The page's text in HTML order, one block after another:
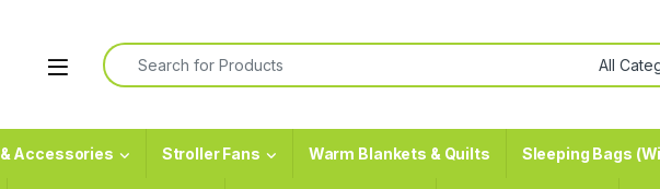
Search for:
Accessories Stroller Fans Warm Blankets & Quilts Sleeping Bags